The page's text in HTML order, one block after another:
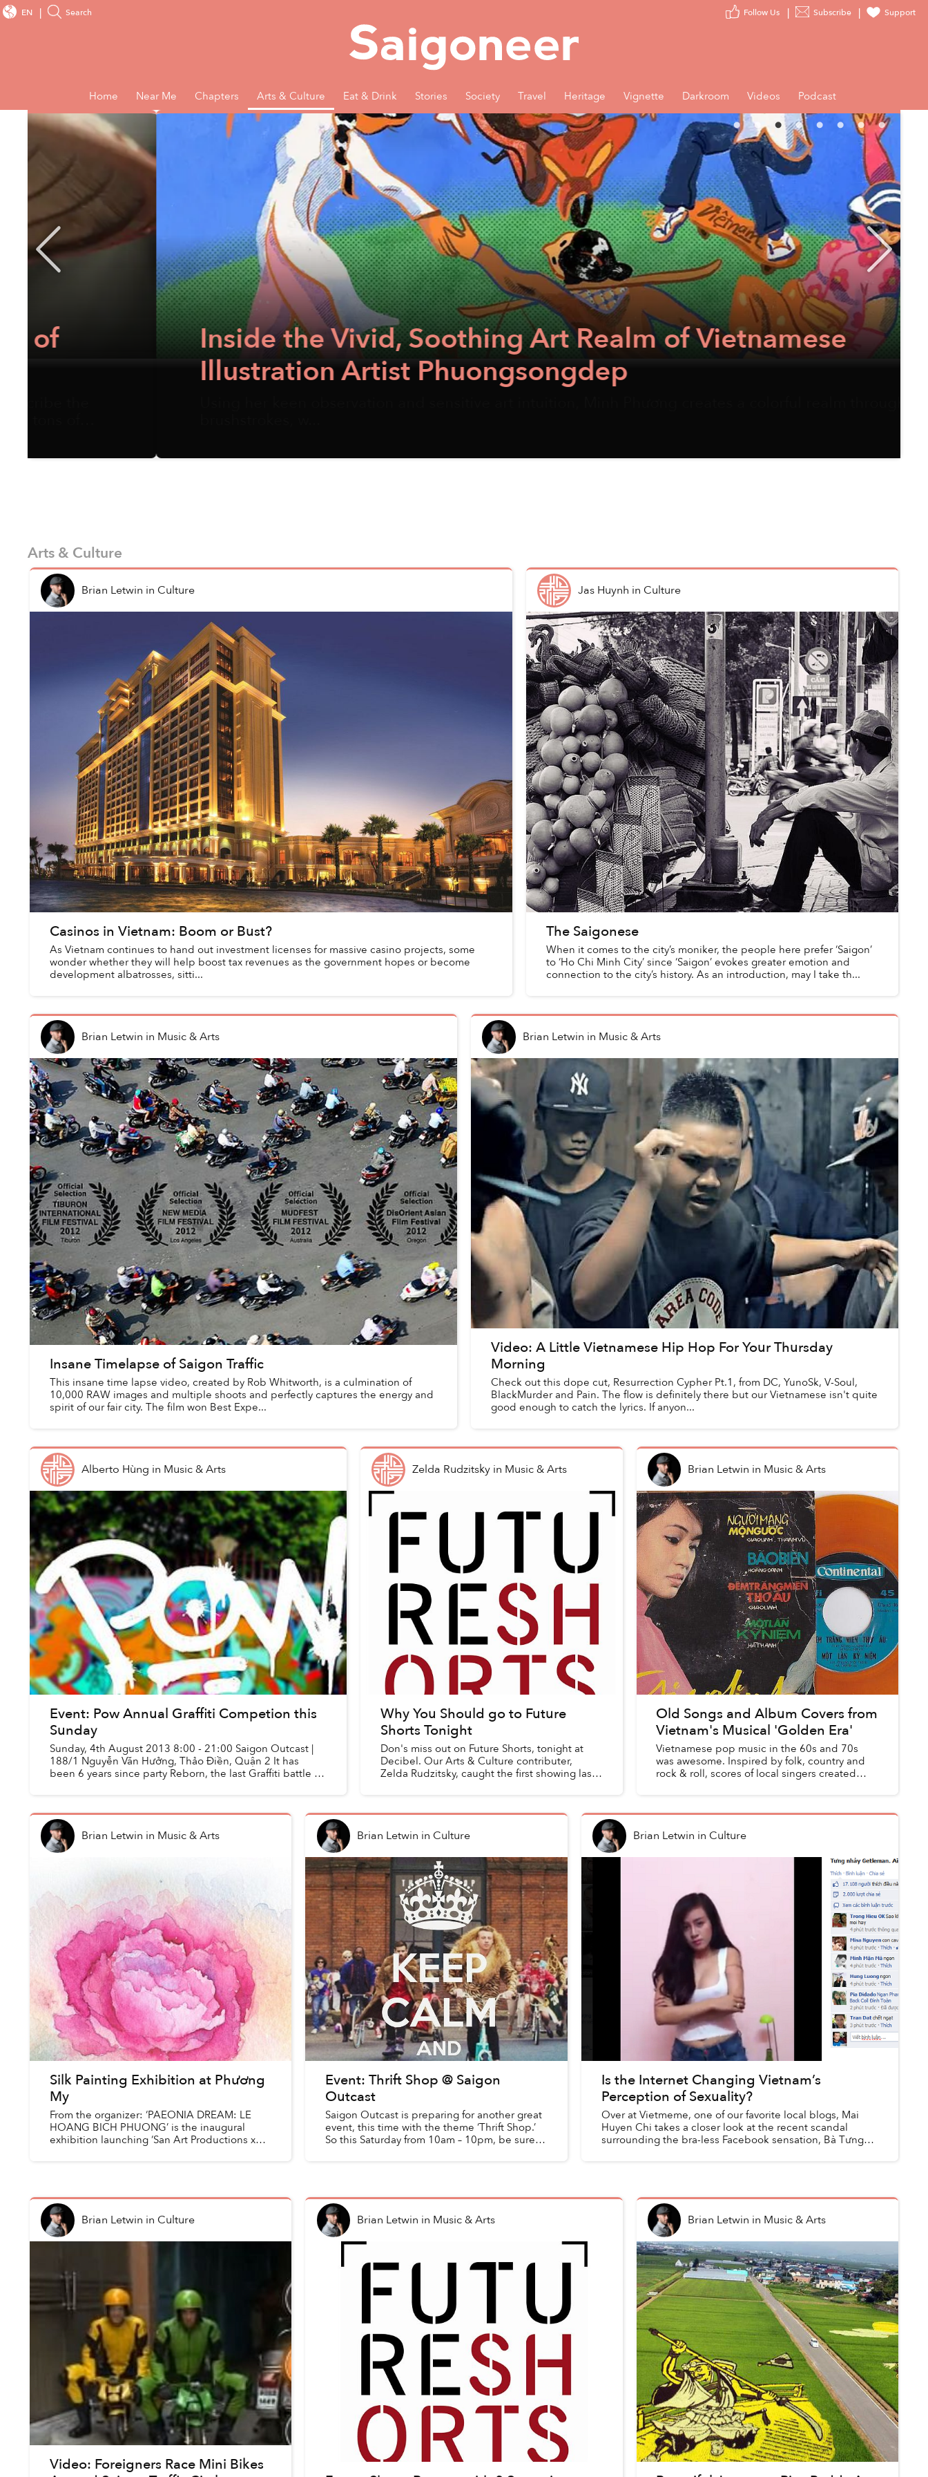
Subscribe Support
EN Search
Home Near Me Chapters Arts & Culture Eat & Drink Stories Society Travel Heritage Vignette Darkroom Videos Podcast
Inside the Vivid, Soothing Art Realm of Vietnamese
Illustration Artist Phuongsongdep
Arts & Culture
Brian Letwin in Culture
Casinos in Vietnam: Boom or Bust?
As Vietnam continues to hand out investment licenses for massive casino projects, some
wonder whether they will help boost tax revenues as the government hopes or become
development albatrosses, sitti...
Jas Huynh in Culture
The Saigonese
When it comes to the city’s moniker, the people here prefer ‘Saigon’
to ‘Ho Chi Minh City’ since ‘Saigon’ evokes greater emotion and
connection to the city’s history. As an introduction, may I take th...
Brian Letwin in Music & Arts
Insane Timelapse of Saigon Traffic
This insane time lapse video, created by Rob Whitworth, is a culmination of
10,000 RAW images and multiple shoots and perfectly captures the energy and
spirit of our fair city. The film won Best Expe...
Brian Letwin in Music & Arts
Video: A Little Vietnamese Hip Hop For Your Thursday
Morning
Check out this dope cut, Resurrection Cypher Pt.1, from DC, YunoSk, V-Soul,
BlackMurder and Pain. The flow is definitely there but our Vietnamese isn't quite
good enough to catch the lyrics. If anyon...
Alberto Hùng in Music & Arts
Event: Pow Annual Graffiti Competion this
Sunday
Sunday, 4th August 2013 8:00 - 21:00 Saigon Outcast |
188/1 Nguyễn Văn Hưởng, Thảo Điền, Quận 2 It has
been 6 years since party Reborn, the last Graffiti battle at
Zelda Rudzitsky in Music & Arts
Why You Should go to Future
Shorts Tonight
Don's miss out on Future Shorts, tonight at
Decibel. Our Arts & Culture contributer,
Zelda Rudzitsky, caught the first showing last
Brian Letwin in Music & Arts
Old Songs and Album Covers from
Vietnam's Musical 'Golden Era'
Vietnamese pop music in the 60s and 70s
was awesome. Inspired by folk, country and
rock & roll, scores of local singers created
Brian Letwin in Music & Arts
Silk Painting Exhibition at Phương
My
From the organizer: ‘PAEONIA DREAM: LE
HOANG BICH PHUONG’ is the inaugural
exhibition launching ‘San Art Productions x
Brian Letwin in Culture
Event: Thrift Shop @ Saigon
Outcast
Saigon Outcast is preparing for another great
event, this time with the theme ‘Thrift Shop.’
So this Saturday from 10am – 10pm, be sure
Brian Letwin in Culture
Is the Internet Changing Vietnam’s
Perception of Sexuality?
Over at Vietmeme, one of our favorite local blogs, Mai
Huyen Chi takes a closer look at the recent scandal
surrounding the bra-less Facebook sensation, Bà Tưng
Brian Letwin in Culture
Video: Foreigners Race Mini Bikes
Brian Letwin in Music & Arts Brian Letwin in Music & Arts